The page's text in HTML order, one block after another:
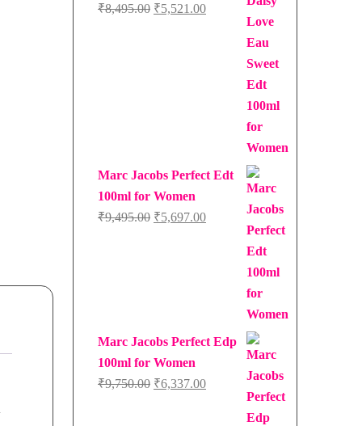
₹8,495.00 Original
₹5,521.00Current
₹5,521.00.
Marc Jacobs Perfect Edt
100ml for Women
₹9,495.00 Original
₹5,697.00Current
₹5,697.00.
Marc Jacobs Perfect Edp
100ml for Women
₹9,750.00 Original
₹6,337.00Current